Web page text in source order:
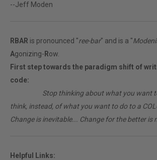
--Jeff Moden
RBAR is pronounced "ree-bar" and is a "
Agonizing- Row.
First step towards the paradigm shift of
code:
Stop thinking about what you want to
think, instead, of what you want to do to a
Change is inevitable... Change for the better is
Helpful Links: